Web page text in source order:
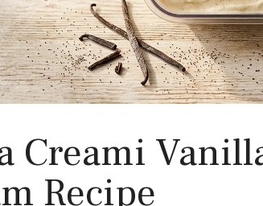
Creami
Recipe